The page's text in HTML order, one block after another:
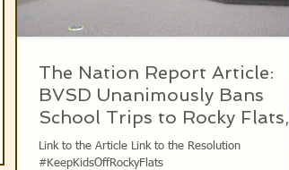
The Nation Report Article:
BVSD Unanimously Bans
School Trips to Rocky Flats,
March 14th 2017
Link to the Article Link to the Resolution
#KeepKidsOffRockyFlats